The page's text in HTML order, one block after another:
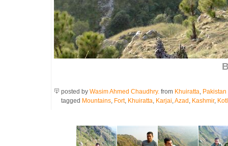
posted by Wasim Ahmed Chaudhry. from Khuiratta, Pakistan
tagged Mountains, Fort, Khuiratta, Karjai,Azad , Kashmir,